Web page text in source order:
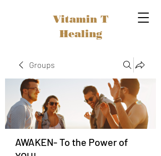
Vitamin T
Healing
Groups
AWAKEN- To the Power of